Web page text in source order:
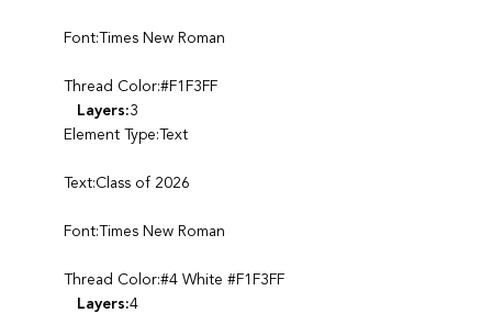
Font:Times New Roman
Thread Color:#F1F3FF
Layers:3
Element Type:Text
Text:Class of 2026
Font:Times New Roman
Thread Color:#4 White #F1F3FF
Layers:4